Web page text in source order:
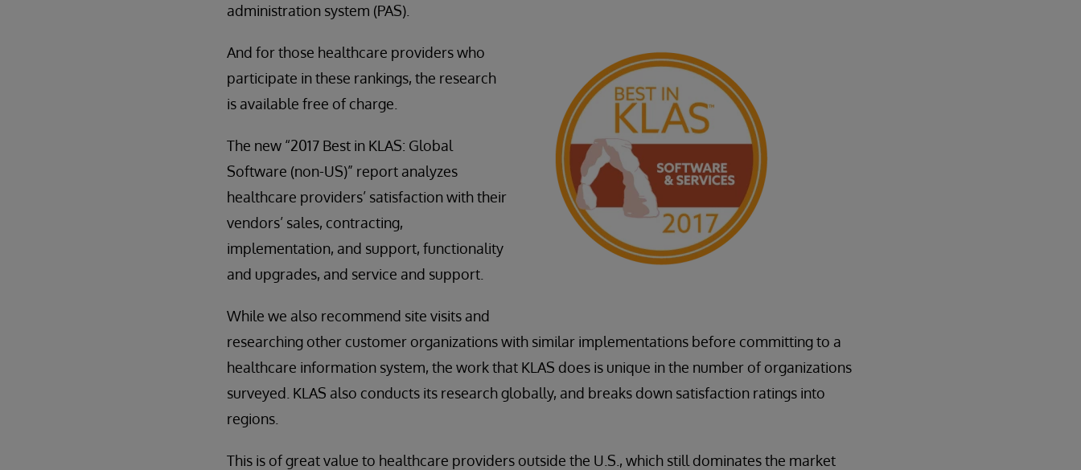
administration system (PAS).
And for those healthcare providers who
participate in these rankings, the research
is available free of charge.
The new “2017 Best in KLAS: Global
Software (non-US)” report analyzes
healthcare providers’ satisfaction with their
vendors’ sales, contracting,
implementation, and support, functionality
and upgrades, and service and support.
While we also recommend site visits and
researching other customer organizations with similar implementations before committing to a
healthcare information system, the work that KLAS does is unique in the number of organizations
surveyed. KLAS also conducts its research globally, and breaks down satisfaction ratings into
regions.
This is of great value to healthcare providers outside the U.S., which still dominates the market